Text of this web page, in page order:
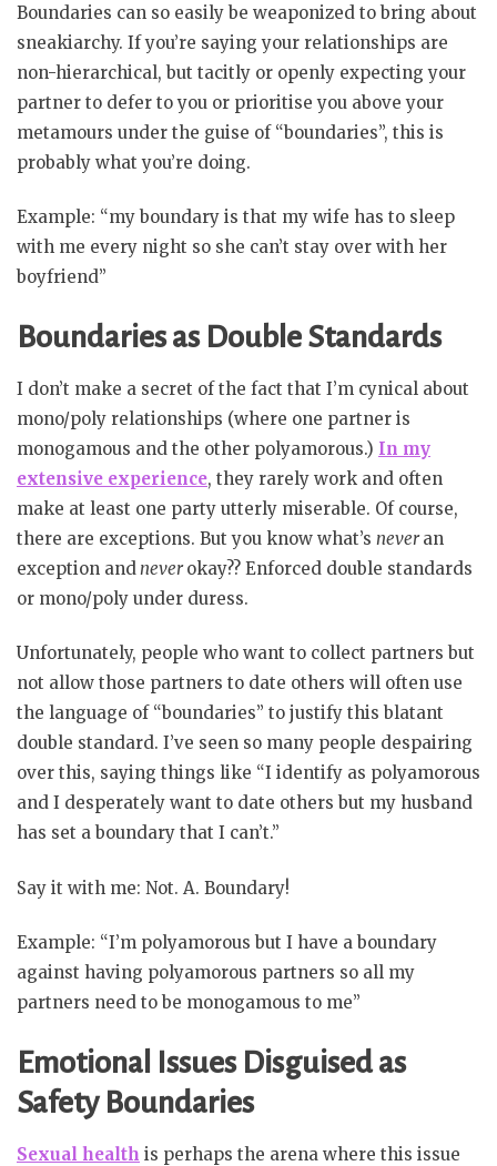
Boundaries can so easily be weaponized to bring about
sneakiarchy. If you’re saying your relationships are
non-hierarchical, but tacitly or openly expecting your
partner to defer to you or prioritise you above your
metamours under the guise of “boundaries”, this is
probably what you’re doing.
Example: “my boundary is that my wife has to sleep
with me every night so she can’t stay over with her
boyfriend”
Boundaries as Double Standards
I don’t make a secret of the fact that I’m cynical about
mono/poly relationships (where one partner is
monogamous and the other polyamorous.) In my
extensive experience, they rarely work and often
make at least one party utterly miserable. Of course,
there are exceptions. But you know what’s neveran
exception and neverokay?? Enforced double standards
or mono/poly under duress.
Unfortunately, people who want to collect partners but
not allow those partners to date others will often use
the language of “boundaries” to justify this blatant
double standard. I’ve seen so many people despairing
over this, saying things like “I identify as polyamorous
and I desperately want to date others but my husband
has set a boundary that I can’t.”
Say it with me: Not. A. Boundary!
Example: “I’m polyamorous but I have a boundary
against having polyamorous partners so all my
partners need to be monogamous to me”
Emotional Issues Disguised as
Safety Boundaries
Sexual health is perhaps the arena where this issue